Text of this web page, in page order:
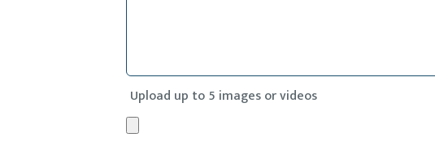
Upload up to 5 images or videos